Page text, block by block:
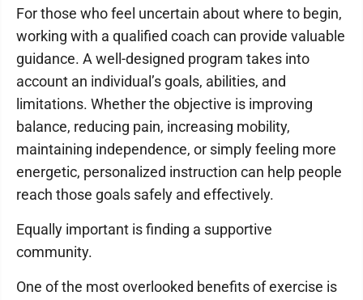
For those who feel uncertain about where to begin,
working with a qualified coach can provide valuable
guidance. A well-designed program takes into
account an individual’s goals, abilities, and
limitations. Whether the objective is improving
balance, reducing pain, increasing mobility,
maintaining independence, or simply feeling more
energetic, personalized instruction can help people
reach those goals safely and effectively.
Equally important is finding a supportive
community.
One of the most overlooked benefits of exercise is